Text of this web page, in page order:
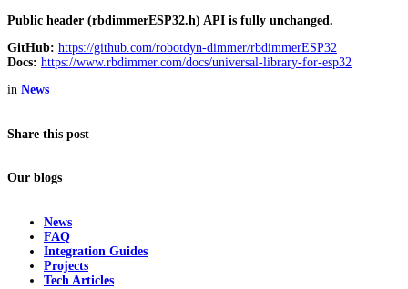
Public header (rbdimmerESP32.h) API is fully unchanged.
GitHub: https://github.com/robotdyn-dimmer/rbdimmerESP32
Docs: https://www.rbdimmer.com/docs/universal-library-for-esp32
in News
Share this post
Our blogs
News
FAQ
Integration Guides
Projects
Tech Articles